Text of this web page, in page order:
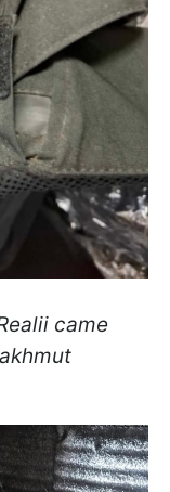
came